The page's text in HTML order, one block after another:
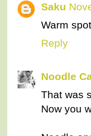
Saku
Warm
Reply
Noodle
That was
Now you